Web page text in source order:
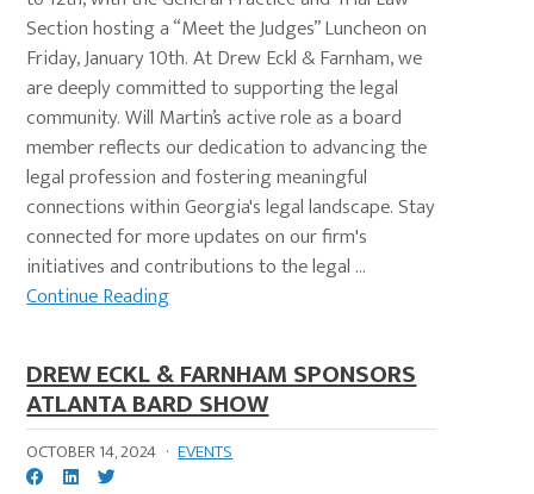
Section hosting a “Meet the Judges” Luncheon on
Friday, January 10th. At Drew Eckl & Farnham, we
are deeply committed to supporting the legal
community. Will Martin’s active role as a board
member reflects our dedication to advancing the
legal profession and fostering meaningful
connections within Georgia's legal landscape. Stay
connected for more updates on our firm's
initiatives and contributions to the legal ...
Continue Reading
DREW ECKL & FARNHAM SPONSORS
ATLANTA BARD SHOW
OCTOBER 14, 2024 · EVENTS